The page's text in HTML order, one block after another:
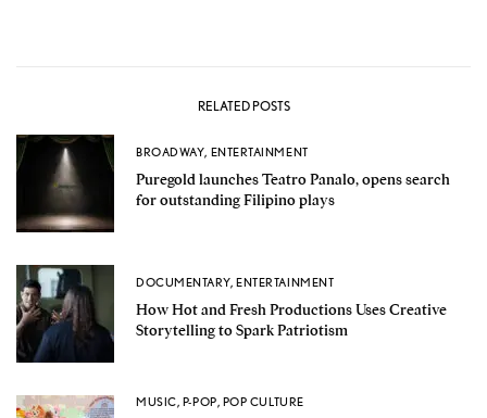
RELATED POSTS
BROADWAY, ENTERTAINMENT
Puregold launches Teatro Panalo, opens search
for outstanding Filipino plays
DOCUMENTARY,ENTERTAINMENT
How Hot and Fresh Productions Uses Creative
Storytelling to Spark Patriotism
MUSIC, P-POP, POP CULTURE